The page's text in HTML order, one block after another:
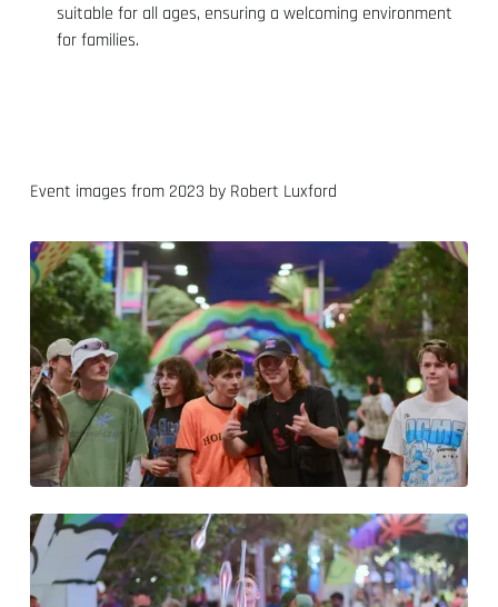
suitable for all ages, ensuring a welcoming environment
for families.
Event images from 2023 by Robert Luxford